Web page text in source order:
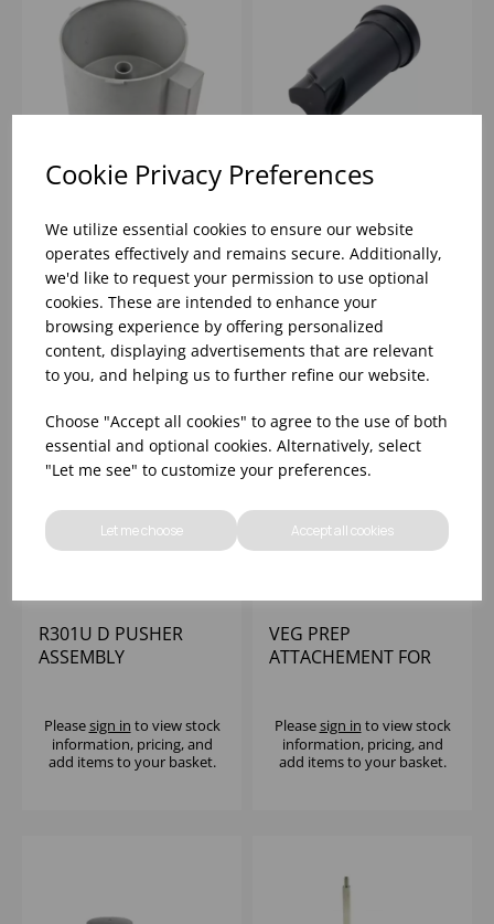
Cookie Privacy Preferences
We utilize essential cookies to ensure our website
operates effectively and remains secure. Additionally,
we'd like to request your permission to use optional
cookies. These are intended to enhance your
browsing experience by offering personalized
content, displaying advertisements that are relevant
to you, and helping us to further refine our website.
Choose "Accept all cookies" to agree to the use of both
essential and optional cookies. Alternatively, select
"Let me see" to customize your preferences.
Let me choose Accept all cookies
BOWL
Pleasesign in to view stock
information, pricing, and
add items to your basket.
Please sign into view stock
information, pricing, and
add items to your basket.
R301U D PUSHER
ASSEMBLY
Pleasesign in to view stock
information, pricing, and
add items to your basket.
VEG PREP
ATTACHEMENT FOR
Pleasesign in to view stock
information, pricing, and
add items to your basket.